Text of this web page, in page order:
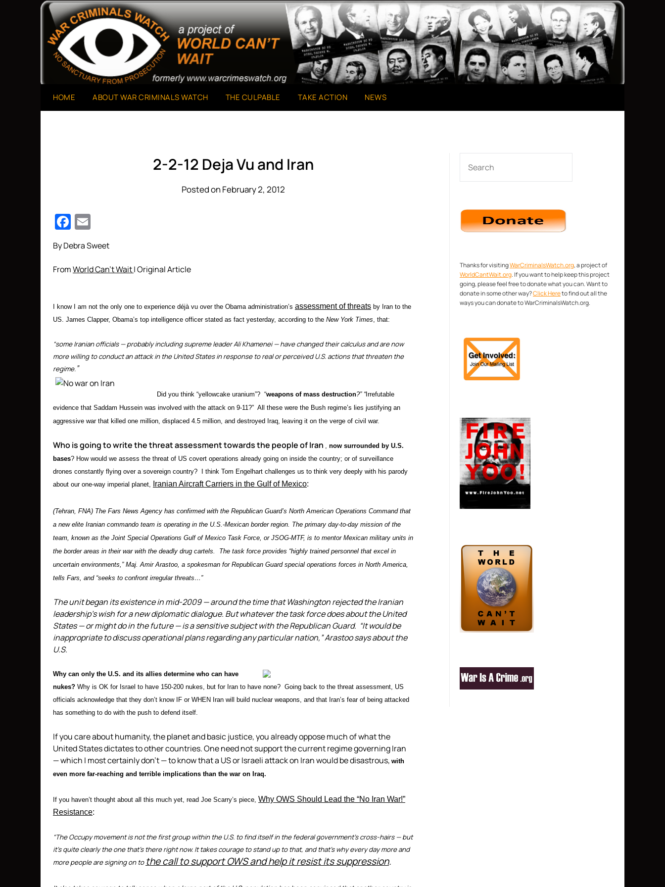
War Criminals Watch
A Project of The World Can't Wait
HOME ABOUT WAR CRIMINALS WATCH THE CULPABLE TAKE ACTION NEWS
2-2-12 Deja Vu and Iran
Posted on February 2, 2012
Facebook
By Debra Sweet
FromWorld Can’t Wait| Original Article
I know I am not the only one to experience déjà vu over the Obama administration’s assessment of threats by Iran to the
US. James Clapper, Obama’s top intelligence officer stated as fact yesterday, according to the New York Times, that:
“some Iranian officials — probably including supreme leader Ali Khamenei — have changed their calculus and are now
more willing to conduct an attack in the United States in response to real or perceived U.S. actions that threaten the
regime.”
Did you think “yellowcake uranium”? “weapons of mass destruction?” “Irrefutable
evidence that Saddam Hussein was involved with the attack on 9-11?” All these were the Bush regime’s lies justifying an
aggressive war that killed one million, displaced 4.5 million, and destroyed Iraq, leaving it on the verge of civil war.
Who is going to write the threat assessment towards the people of Iran , now surrounded by U.S.
bases? How would we assess the threat of US covert operations already going on inside the country; or of surveillance
drones constantly flying over a sovereign country? I think Tom Engelhart challenges us to think very deeply with his parody
about our one-way imperial planet,
Iranian Aircraft Carriers in the Gulf of Mexico:
(Tehran, FNA) The Fars News Agency has confirmed with the Republican Guard’s North American Operations Command that
a new elite Iranian commando team is operating in the U.S.-Mexican border region. The primary day-to-day mission of the
team, known as the Joint Special Operations Gulf of Mexico Task Force, or JSOG-MTF, is to mentor Mexican military units in
the border areas in their war with the deadly drug cartels. The task force provides “highly trained personnel that excel in
uncertain environments,” Maj. Amir Arastoo, a spokesman for Republican Guard special operations forces in North America,
tells Fars, and “seeks to confront irregular threats…”
The unit began its existence in mid-2009 — around the time that Washington rejected the Iranian
leadership’s wish for a new diplomatic dialogue. But whatever the task force does about the United
States — or might do in the future — is a sensitive subject with the Republican Guard. “It would be
inappropriate to discuss operational plans regarding any particular nation,” Arastoo says about the
U.S.
Why can only the U.S. and its allies determine who can have
nukes? Why is OK for Israel to have 150-200 nukes, but for Iran to have none? Going back to the threat assessment, US
officials acknowledge that they don’t know IF or WHEN Iran will build nuclear weapons, and that Iran’s fear of being attacked
has something to do with the push to defend itself.
If you care about humanity, the planet and basic justice, you already oppose much of what the
United States dictates to other countries. One need not support the current regime governing Iran
— which I most certainly don’t — to know that a US or Israeli attack on Iran would be disastrous, with
even more far-reaching and terrible implications than the war on Iraq.
If you haven’t thought about all this much yet, read Joe Scarry’s piece, Why OWS Should Lead the “No Iran War!”
Resistance:
“The Occupy movement is not the first group within the U.S. to find itself in the federal government’s cross-hairs — but
it’s quite clearly the one that’s there right now. It takes courage to stand up to that, and that’s why every day more and
more people are signing on to the call to support OWS and help it resist its suppression.
Thanks for visitingWarCriminalsWatch.org, a project of
WorldCantWait.org. If you want to help keep this project
going, please feel free to donate what you can. Want to
donate in some other way?Click Hereto find out all the
ways you can donate to WarCriminalsWatch.org.